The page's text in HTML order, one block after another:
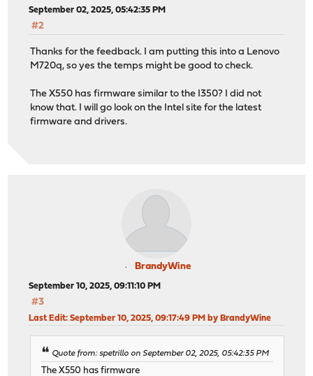
September 02, 2025, 05:42:35 PM
#2
Thanks for the feedback. I am putting this into a Lenovo
M720q, so yes the temps might be good to check.
The X550 has firmware similar to the I350? I did not
know that. I will go look on the Intel site for the latest
firmware and drivers.
BrandyWine
September 10, 2025, 09:11:10 PM
#3
Last Edit: September 10, 2025, 09:17:49 PM by BrandyWine
Quote from: spetrillo on September 02, 2025, 05:42:35 PM
The X550 has firmware